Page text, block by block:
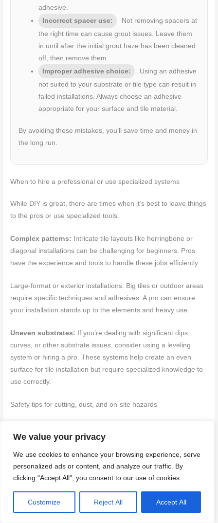
We value your privacy
We use cookies to enhance your browsing experience, serve
personalized ads or content, and analyze our traffic. By
clicking "Accept All", you consent to our use of cookies.
Customize Reject All Accept All
adhesive.
Incorrect spacer use:
Not removing spacers at
the right time can cause grout issues. Leave them
in until after the initial grout haze has been cleaned
off, then remove them.
Improper adhesive choice:
Using an adhesive
not suited to your substrate or tile type can result in
failed installations. Always choose an adhesive
appropriate for your surface and tile material.
By avoiding these mistakes, you’ll save time and money in
the long run.
When to hire a professional or use specialized systems
While DIY is great, there are times when it’s best to leave things
to the pros or use specialized tools.
Complex patterns: Intricate tile layouts like herringbone or
diagonal installations can be challenging for beginners. Pros
have the experience and tools to handle these jobs efficiently.
Large-format or exterior installations: Big tiles or outdoor areas
require specific techniques and adhesives. A pro can ensure
your installation stands up to the elements and heavy use.
Uneven substrates: If you’re dealing with significant dips,
curves, or other substrate issues, consider using a leveling
system or hiring a pro. These systems help create an even
surface for tile installation but require specialized knowledge to
use correctly.
Safety tips for cutting, dust, and on-site hazards
when cutting tiles. This includes safety glasses, gloves, and ear
protection if using power tools.